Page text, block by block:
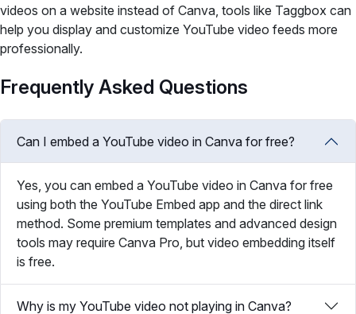
videos on a website instead of Canva, tools like Taggbox can
help you display and customize YouTube video feeds more
professionally.
Frequently Asked Questions
Can I embed a YouTube video in Canva for free?
Yes, you can embed a YouTube video in Canva for free
using both the YouTube Embed app and the direct link
method. Some premium templates and advanced design
tools may require Canva Pro, but video embedding itself
is free.
Why is my YouTube video not playing in Canva?